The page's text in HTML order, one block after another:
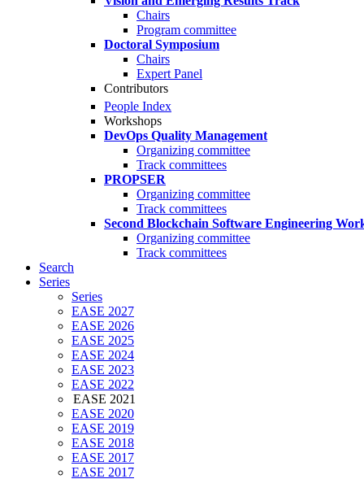
Chairs
Program committee
Doctoral Symposium
Chairs
Expert Panel
Contributors
People Index
Workshops
DevOps Quality Management
Organizing committee
Track committees
PROPSER
Organizing committee
Track committees
Second Blockchain Software Engineering
Organizing committee
Track committees
Search
Series
Series
EASE 2027
EASE 2026
EASE 2025
EASE 2024
EASE 2023
EASE 2022
EASE 2021
EASE 2020
EASE 2019
EASE 2018
EASE 2017
EASE 2017